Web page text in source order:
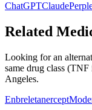
ChatGPTClaude
Related
Looking for an
same drug class (TNF
Angeles.
Enbreletanercept